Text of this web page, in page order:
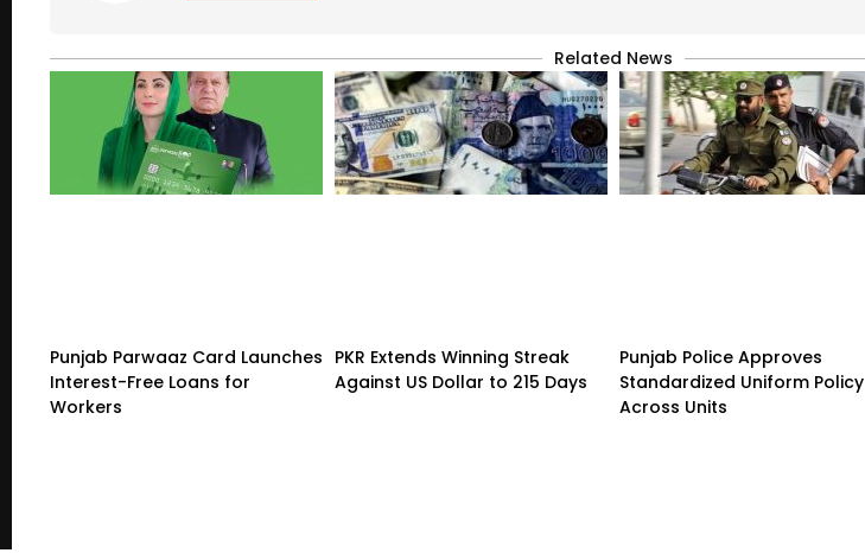
Related News
Punjab Parwaaz Card Launches
Interest-Free Loans for
Workers
PKR Extends Winning Streak
Against US Dollar to 215 Days
Punjab Police Approves
Standardized Uniform Policy
Across Units